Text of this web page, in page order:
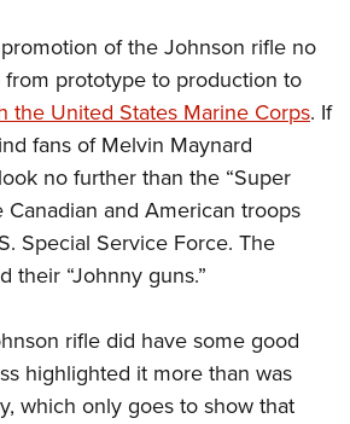
promotion of the Johnson rifle no
prototype to production to
the United States Marine Corps. If
fans of Melvin Maynard
no further than the “Super
and American troops
Special Service Force. The
their “Johnny guns.”
rifle did have some good
highlighted it more than was
which only goes to show that